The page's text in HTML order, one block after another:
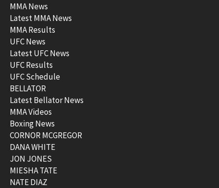
MMA News
Latest MMA News
MMA Results
UFC News
Latest UFC News
UFC Results
UFC Schedule
BELLATOR
Latest Bellator News
MMA Videos
Boxing News
CORNOR MCGREGOR
DANA WHITE
JON JONES
MIESHA TATE
NATE DIAZ